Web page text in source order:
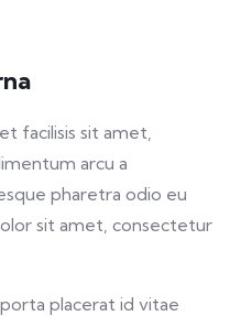
facilisis sit amet,
arcu a
pharetra odio eu
sit amet, consectetur
placerat id vitae